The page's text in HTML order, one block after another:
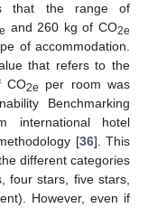
that the range of
and 260 kg of CO2e
of accommodation.
that refers to the
CO2e
per room was
Benchmarking
international hotel
[36]. This
different categories
four stars, five stars,
However, even if